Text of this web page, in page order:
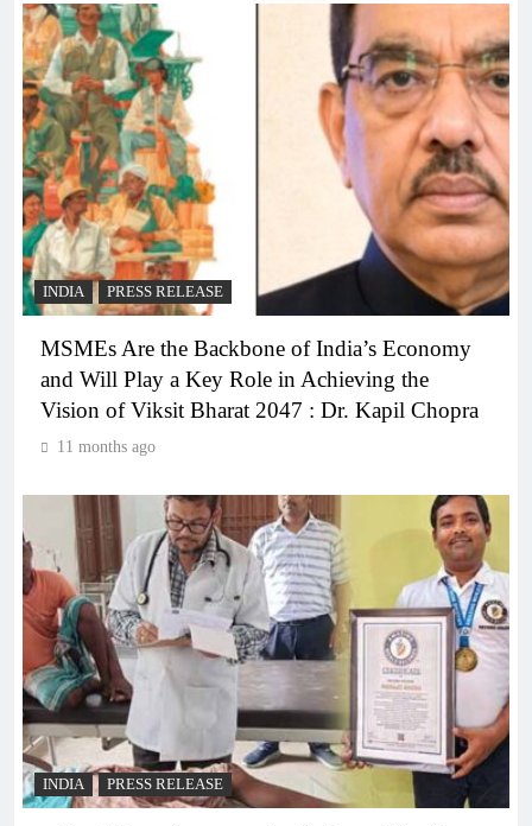
INDIA PRESS RELEASE
MSMEs Are the Backbone of India’s Economy
and Will Play a Key Role in Achieving the
Vision of Viksit Bharat 2047 : Dr. Kapil Chopra
11 months ago
INDIA PRESS RELEASE